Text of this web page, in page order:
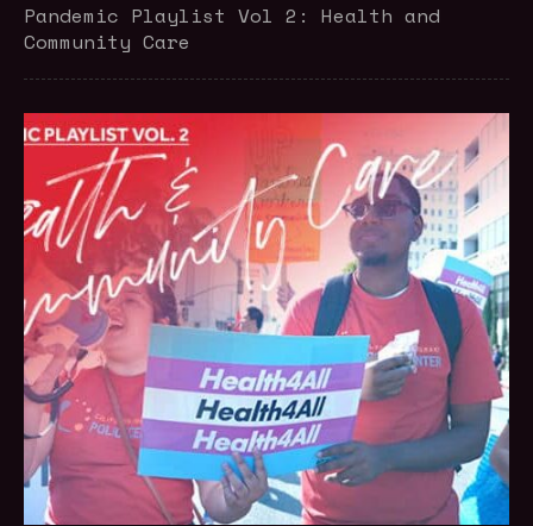
Pandemic Playlist Vol 2: Health and
Community Care